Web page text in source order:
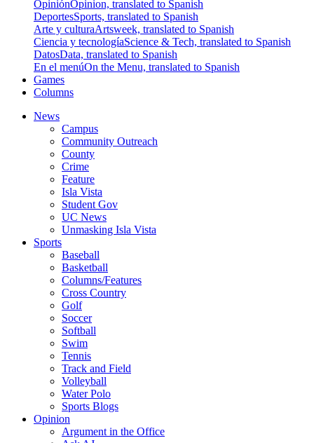
OpiniónOpinion, translated to Spanish
DeportesSports, translated to Spanish
Arte y culturaArtsweek, translated to Spanish
Ciencia y tecnologíaScience & Tech, translated to Spanish
DatosData, translated to Spanish
En el menúOn the Menu, translated to Spanish
Games
Columns
News
Campus
Community Outreach
County
Crime
Feature
Isla Vista
Student Gov
UC News
Unmasking Isla Vista
Sports
Baseball
Basketball
Columns/Features
Cross Country
Golf
Soccer
Softball
Swim
Tennis
Track and Field
Volleyball
Water Polo
Sports Blogs
Opinion
Argument in the Office